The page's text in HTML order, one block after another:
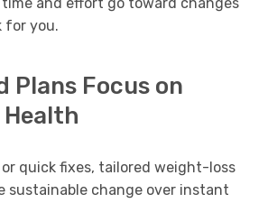
for you.
Plans Focus on
quick fixes, tailored weight-loss
sustainable change over instant